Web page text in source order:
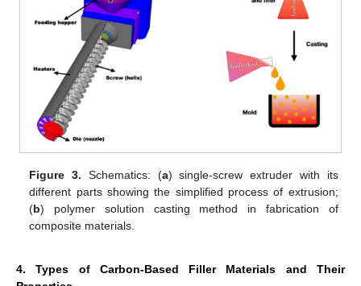
Figure 3. Schematics: (a) single-screw extruder with its
different parts showing the simplified process of extrusion;
(b) polymer solution casting method in fabrication of
composite materials.
4. Types of Carbon-Based Filler Materials and Their